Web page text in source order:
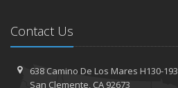
Contact Us
638 Camino De Los Mares H130-193
San Clemente, CA 92673